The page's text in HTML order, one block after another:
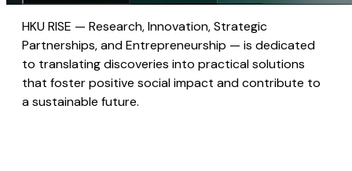
HKU RISE — Research, Innovation, Strategic
Partnerships, and Entrepreneurship — is dedicated
to translating discoveries into practical solutions
that foster positive social impact and contribute to
a sustainable future.